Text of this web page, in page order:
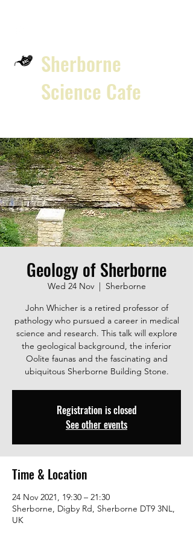
Sherborne
Science Cafe
Geology of Sherborne
Wed 24 Nov
  |
Sherborne
John Whicher is a retired professor of
pathology who pursued a career in medical
science and research. This talk will explore
the geological background, the inferior
Oolite faunas and the fascinating and
ubiquitous Sherborne Building Stone.
Registration is closed
See other events
Time & Location
24 Nov 2021, 19:30 – 21:30
Sherborne, Digby Rd, Sherborne DT9 3NL,
UK